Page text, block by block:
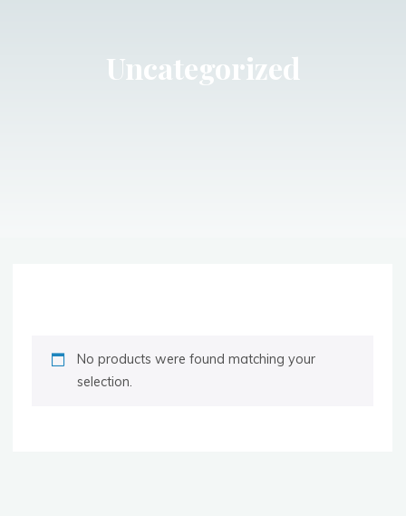
Uncategorized
No products were found matching your
selection.